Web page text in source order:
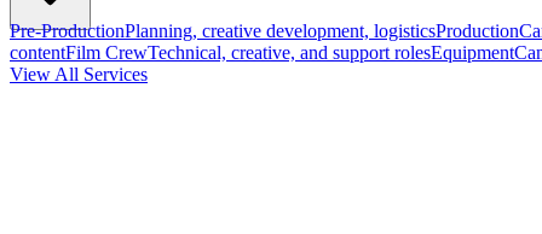
Pre-ProductionPlanning, creative development, logisticsProduction
contentFilm CrewTechnical, creative, and support rolesEquipment
View All Services